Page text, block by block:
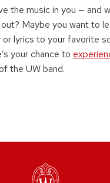
the music in you — and
Maybe you want to
lyrics to your favorite
your chance to
the UW band.